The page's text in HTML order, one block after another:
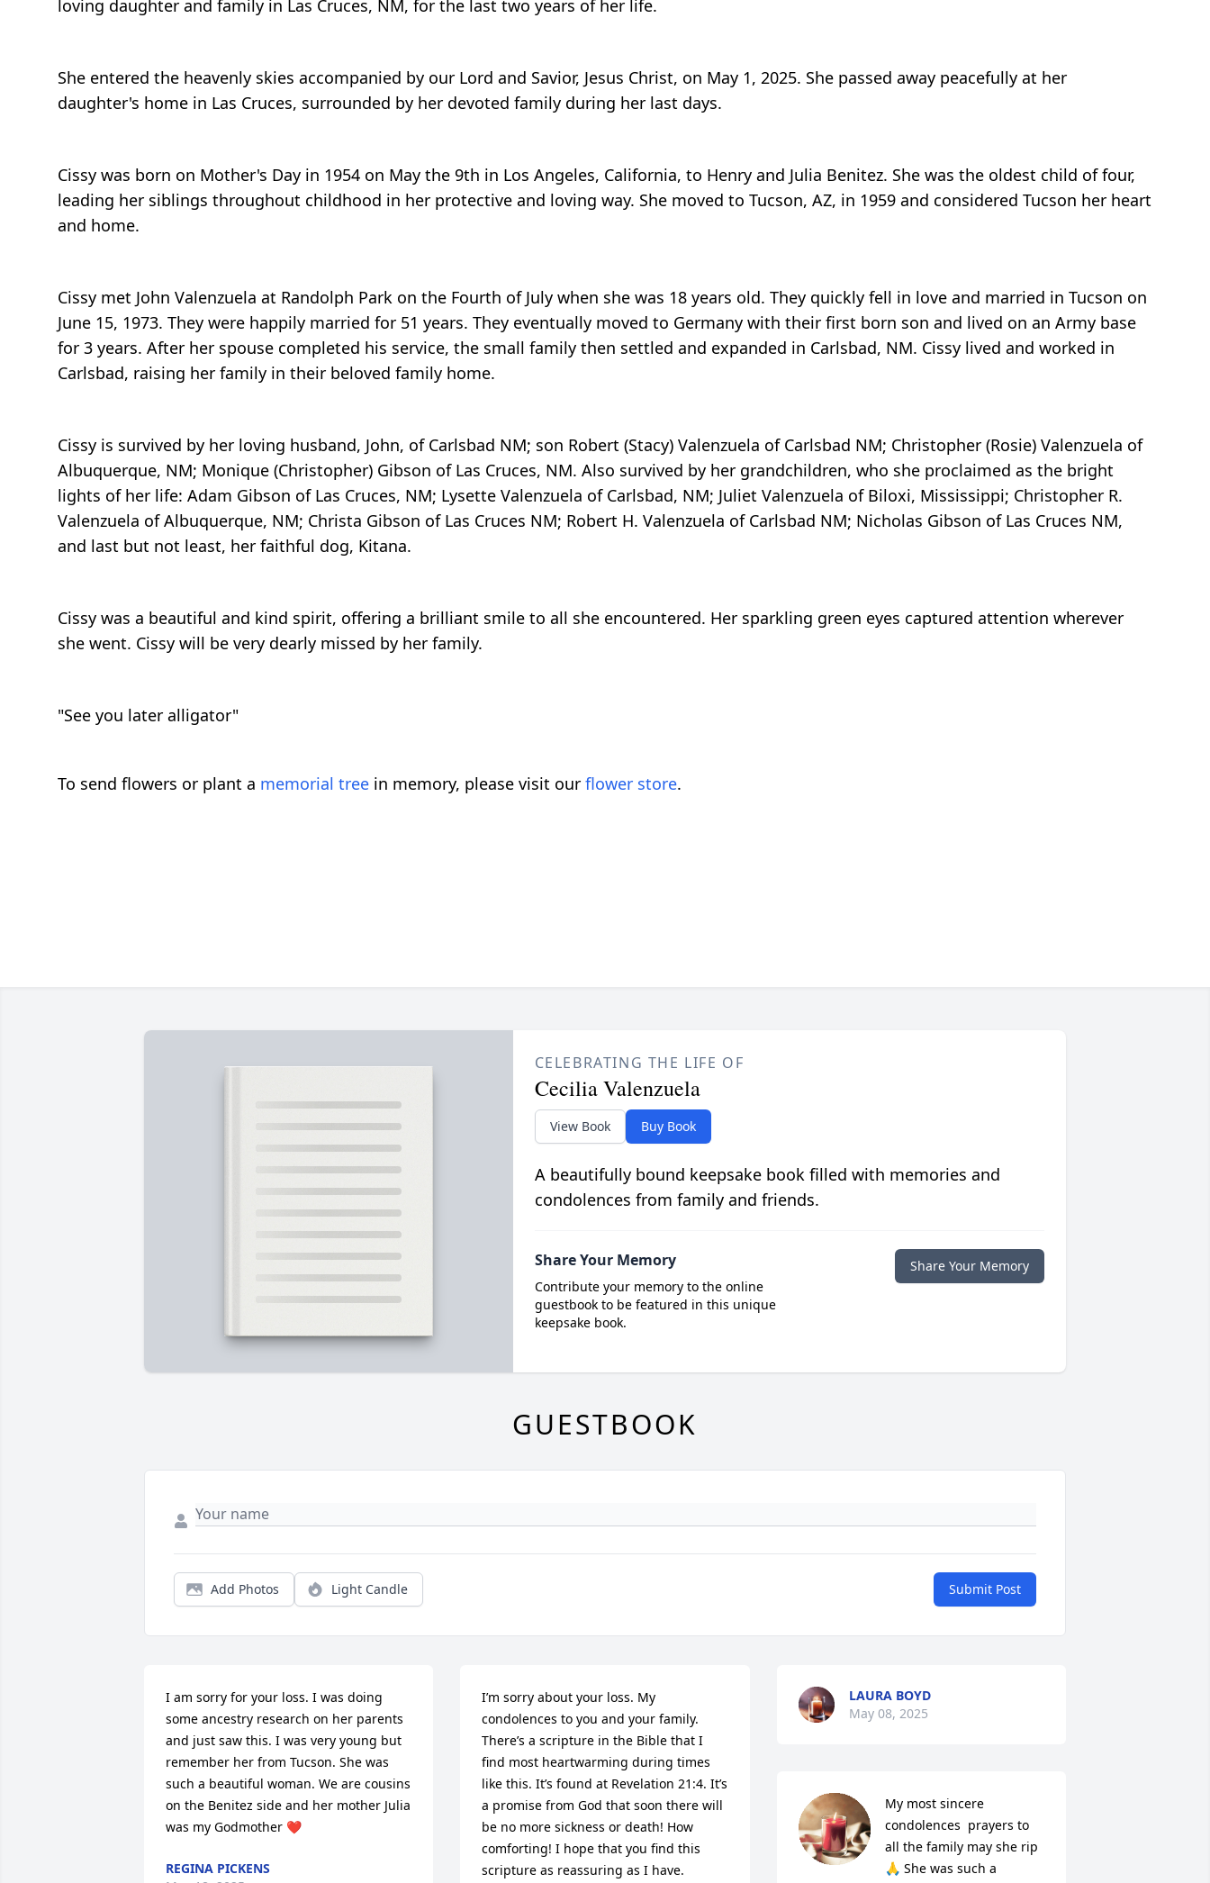
loving daughter and family in Las Cruces, NM, for the last two years of her life.
She entered the heavenly skies accompanied by our Lord and Savior, Jesus Christ, on May 1, 2025. She passed away peacefully at her
daughter's home in Las Cruces, surrounded by her devoted family during her last days.
Cissy was born on Mother's Day in 1954 on May the 9th in Los Angeles, California, to Henry and Julia Benitez. She was the oldest child of four,
leading her siblings throughout childhood in her protective and loving way. She moved to Tucson, AZ, in 1959 and considered Tucson her heart
and home.
Cissy met John Valenzuela at Randolph Park on the Fourth of July when she was 18 years old. They quickly fell in love and married in Tucson on
June 15, 1973. They were happily married for 51 years. They eventually moved to Germany with their first born son and lived on an Army base
for 3 years. After her spouse completed his service, the small family then settled and expanded in Carlsbad, NM. Cissy lived and worked in
Carlsbad, raising her family in their beloved family home.
Cissy is survived by her loving husband, John, of Carlsbad NM; son Robert (Stacy) Valenzuela of Carlsbad NM; Christopher (Rosie) Valenzuela of
Albuquerque, NM; Monique (Christopher) Gibson of Las Cruces, NM. Also survived by her grandchildren, who she proclaimed as the bright
lights of her life: Adam Gibson of Las Cruces, NM; Lysette Valenzuela of Carlsbad, NM; Juliet Valenzuela of Biloxi, Mississippi; Christopher R.
Valenzuela of Albuquerque, NM; Christa Gibson of Las Cruces NM; Robert H. Valenzuela of Carlsbad NM; Nicholas Gibson of Las Cruces NM,
and last but not least, her faithful dog, Kitana.
Cissy was a beautiful and kind spirit, offering a brilliant smile to all she encountered. Her sparkling green eyes captured attention wherever
she went. Cissy will be very dearly missed by her family.
"See you later alligator"
To send flowers or plant a memorial tree in memory, please visit our flower store.
CELEBRATING THE LIFE OF
Cecilia Valenzuela
View Book Buy Book
A beautifully bound keepsake book filled with memories and
condolences from family and friends.
Share Your Memory
Contribute your memory to the online
guestbook to be featured in this unique
keepsake book.
Share Your Memory
GUESTBOOK
Add Photos Light Candle Submit Post
I am sorry for your loss. I was doing
some ancestry research on her parents
and just saw this. I was very young but
remember her from Tucson. She was
such a beautiful woman. We are cousins
on the Benitez side and her mother Julia
was my Godmother ❤️
REGINA PICKENS
I’m sorry about your loss. My
condolences to you and your family.
There’s a scripture in the Bible that I
find most heartwarming during times
like this. It’s found at Revelation 21:4. It’s
a promise from God that soon there will
be no more sickness or death! How
comforting! I hope that you find this
scripture as reassuring as I have.
LAURA BOYD
May 08, 2025
My most sincere
condolences  prayers to
all the family may she rip
🙏 She was such a